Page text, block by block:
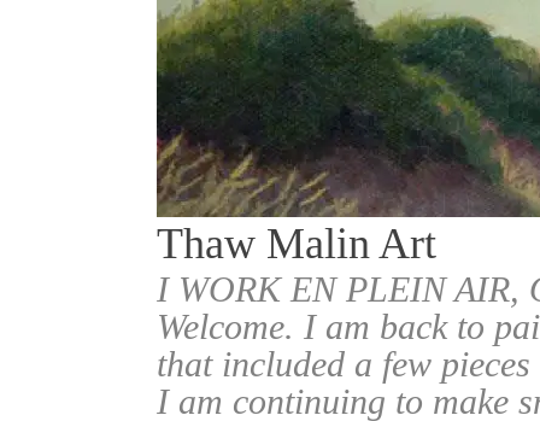
Thaw Malin Art
I WORK EN PLEIN
Welcome. I am back to
that included a few
I am continuing to make